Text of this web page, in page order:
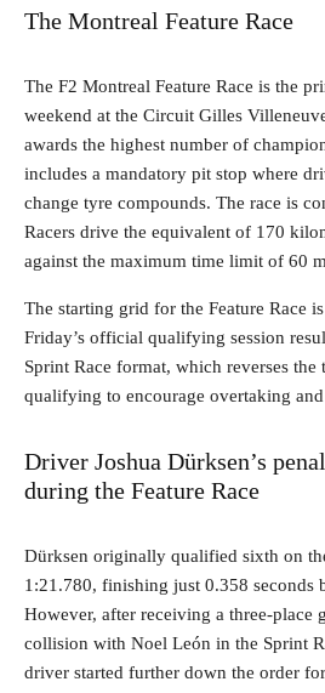
The Montreal Feature Race
The F2 Montreal Feature Race is the
weekend at the Circuit Gilles
awards the highest number of
includes a mandatory pit stop where
change tyre compounds. The race is
Racers drive the equivalent of 170
against the maximum time limit of 60
The starting grid for the Feature Race
Friday’s official qualifying session
Sprint Race format, which reverses
qualifying to encourage overtaking
Driver Joshua Dürksen’s
during the Feature Race
Dürksen originally qualified sixth on
1:21.780, finishing just 0.358 seconds
However, after receiving a three-
collision with Noel León in the Sprint
driver started further down the order for